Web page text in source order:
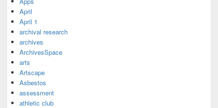
April
April 1
archival research
archives
ArchivesSpace
arts
Artscape
Asbestos
assessment
athletic club